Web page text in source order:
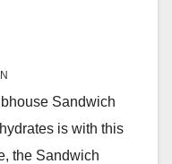
Sandwich
is with this
the Sandwich